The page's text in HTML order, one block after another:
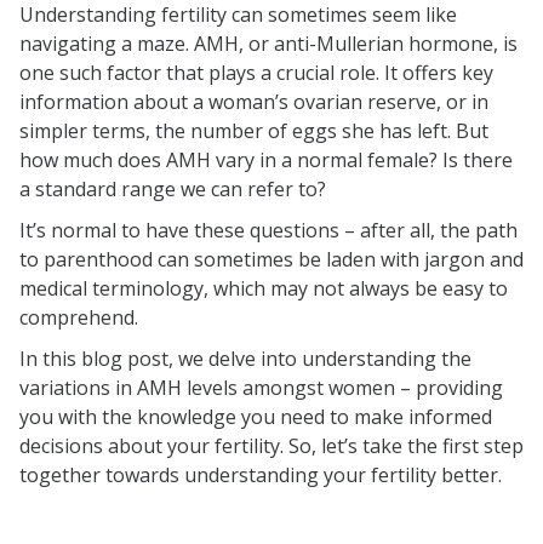
Connection to Female Fertility
The Science Behind AMH Testing
Factors Influencing AMH Levels in
Women
Age
Ethnicity
Body Mass Index (BMI)
FAQs
Understanding fertility can sometimes seem like
navigating a maze. AMH, or anti-Mullerian hormone, is
one such factor that plays a crucial role. It offers key
information about a woman’s ovarian reserve, or in
simpler terms, the number of eggs she has left. But
how much does AMH vary in a normal female? Is there
a standard range we can refer to?
It’s normal to have these questions – after all, the path
to parenthood can sometimes be laden with jargon and
medical terminology, which may not always be easy to
comprehend.
In this blog post, we delve into understanding the
variations in AMH levels amongst women – providing
you with the knowledge you need to make informed
decisions about your fertility. So, let’s take the first step
together towards understanding your fertility better.